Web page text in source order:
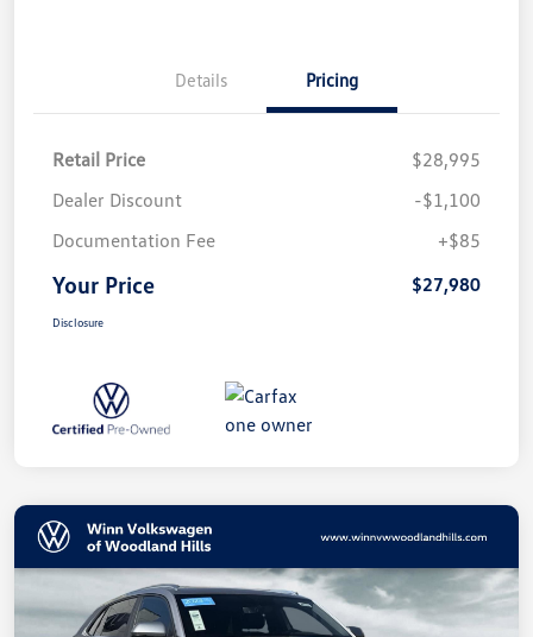
Details Pricing
Retail Price
$28,995
Dealer Discount
-$1,100
Documentation Fee
+$85
Your Price $27,980
Disclosure